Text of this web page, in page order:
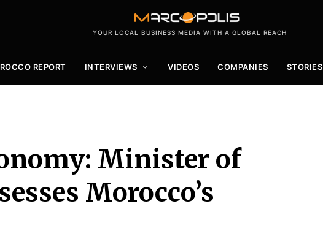
YOUR LOCAL BUSINESS MEDIA WITH A GLOBAL REACH
REPORT INTERVIEWS VIDEOS COMPANIES STORIES
Minister of
Morocco’s